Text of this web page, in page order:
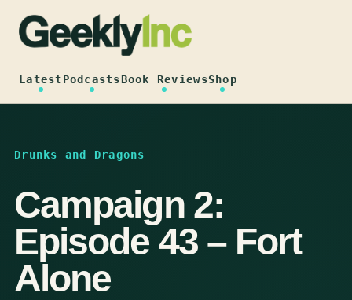
content
LatestPodcastsBook ReviewsShop
Drunks and Dragons
Campaign 2:
Episode 43 – Fort
Alone